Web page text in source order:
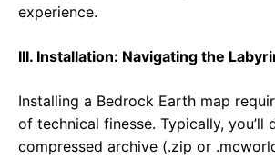
experience.
III. Installation: Navigating the
Installing a Bedrock Earth map
of technical finesse. Typically, you’ll
compressed archive (.zip or